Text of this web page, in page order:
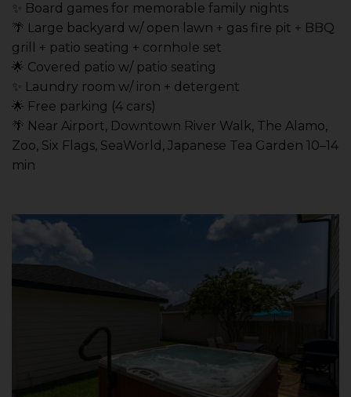
✨ Board games for memorable family nights
🌴 Large backyard w/ open lawn + gas fire pit + BBQ
grill + patio seating + cornhole set
🌟 Covered patio w/ patio seating
✨ Laundry room w/ iron + detergent
🌟 Free parking (4 cars)
🌴 Near Airport, Downtown River Walk, The Alamo,
Zoo, Six Flags, SeaWorld, Japanese Tea Garden 10–14
min